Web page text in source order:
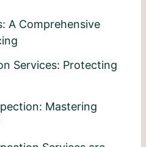
A Comprehensive
Services: Protecting
Mastering